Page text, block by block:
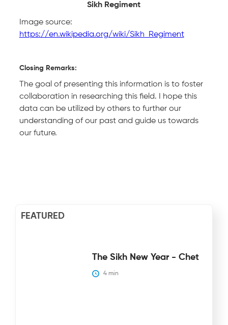
Sikh Regiment
Image source:
https://en.wikipedia.org/wiki/Sikh_Regiment
Closing Remarks:
The goal of presenting this information is to foster
collaboration in researching this field. I hope this
data can be utilized by others to further our
understanding of our past and guide us towards
our future.
FEATURED
The Sikh New Year - Chet
4 min